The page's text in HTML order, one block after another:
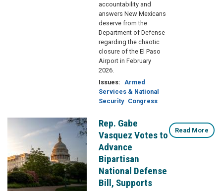
accountability and
answers New Mexicans
deserve from the
Department of Defense
regarding the chaotic
closure of the El Paso
Airport in February
2026.
Issues: Armed
Services & National
Security Congress
Rep. Gabe
Vasquez Votes to
Advance
Bipartisan
National Defense
Bill, Supports
Read More